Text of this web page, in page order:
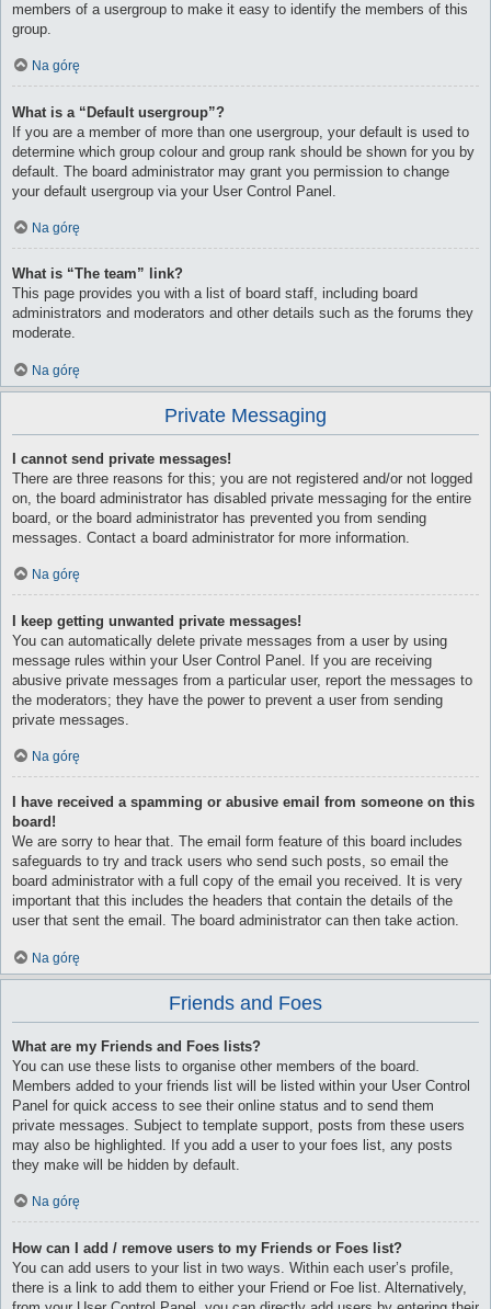
members of a usergroup to make it easy to identify the members of this
group.
Na górę
What is a “Default usergroup”?
If you are a member of more than one usergroup, your default is used to
determine which group colour and group rank should be shown for you by
default. The board administrator may grant you permission to change
your default usergroup via your User Control Panel.
Na górę
What is “The team” link?
This page provides you with a list of board staff, including board
administrators and moderators and other details such as the forums they
moderate.
Na górę
Private Messaging
I cannot send private messages!
There are three reasons for this; you are not registered and/or not logged
on, the board administrator has disabled private messaging for the entire
board, or the board administrator has prevented you from sending
messages. Contact a board administrator for more information.
Na górę
I keep getting unwanted private messages!
You can automatically delete private messages from a user by using
message rules within your User Control Panel. If you are receiving
abusive private messages from a particular user, report the messages to
the moderators; they have the power to prevent a user from sending
private messages.
Na górę
I have received a spamming or abusive email from someone on this
board!
We are sorry to hear that. The email form feature of this board includes
safeguards to try and track users who send such posts, so email the
board administrator with a full copy of the email you received. It is very
important that this includes the headers that contain the details of the
user that sent the email. The board administrator can then take action.
Na górę
Friends and Foes
What are my Friends and Foes lists?
You can use these lists to organise other members of the board.
Members added to your friends list will be listed within your User Control
Panel for quick access to see their online status and to send them
private messages. Subject to template support, posts from these users
may also be highlighted. If you add a user to your foes list, any posts
they make will be hidden by default.
Na górę
How can I add / remove users to my Friends or Foes list?
You can add users to your list in two ways. Within each user’s profile,
there is a link to add them to either your Friend or Foe list. Alternatively,